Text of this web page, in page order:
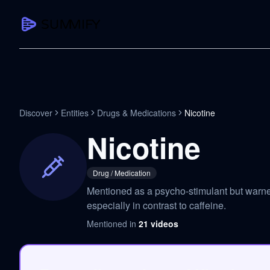
Summarize YouTube
Transcribe YouTube
Full searchable transcript with
Any video in 130+ languages
PDF Summarizer
Research papers, contracts, board
Voice Notes
Discover Entities Drugs & Medications Nicotine
Nicotine
Drug / Medication
Mentioned as a psycho-stimulant but
especially in contrast to caffeine.
Mentioned in 21 videos